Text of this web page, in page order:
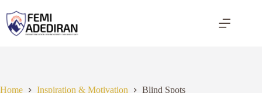
to
content
Home Inspiration & Motivation Blind Spots